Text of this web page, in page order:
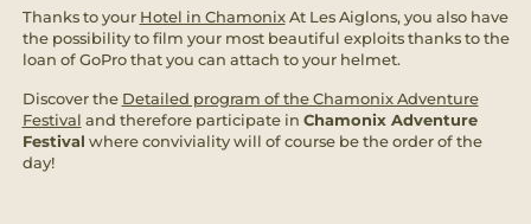
Thanks to your Hotel in ChamonixAt Les Aiglons, you also have
the possibility to film your most beautiful exploits thanks to the
loan of GoPro that you can attach to your helmet.
Discover the Detailed program of the Chamonix Adventure
Festival and therefore participate in Chamonix Adventure
Festival where conviviality will of course be the order of the
day!